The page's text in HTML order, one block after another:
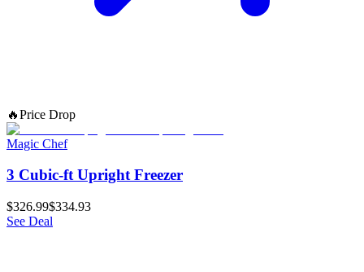
🔥Price Drop
Magic Chef
3 Cubic-ft Upright Freezer
$326.99$334.93
See Deal